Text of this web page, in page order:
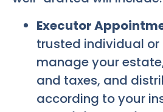
Executor
trusted individual
manage your
and taxes, and
according to your